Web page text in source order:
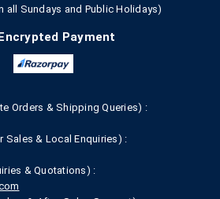
all Sundays and Public Holidays)
Payment
Orders & Shipping Queries) :
Sales & Local Enquiries) :
& Quotations) :